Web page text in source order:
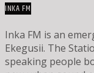
INKA FM
Inka FM is an
Ekegusii. The
speaking people